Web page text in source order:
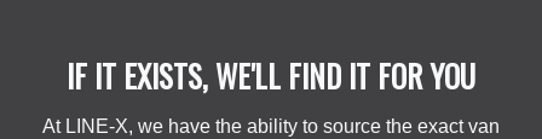
IF IT EXISTS, WE'LL FIND IT FOR YOU
At LINE-X, we have the ability to source the exact van